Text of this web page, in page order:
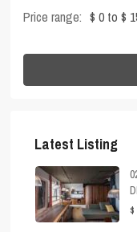
Price range: $ 0 to $
Latest Listing